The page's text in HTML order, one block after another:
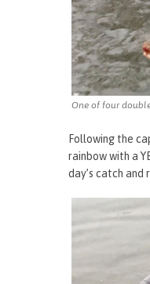
One of four
Following the
rainbow with a
day’s catch and